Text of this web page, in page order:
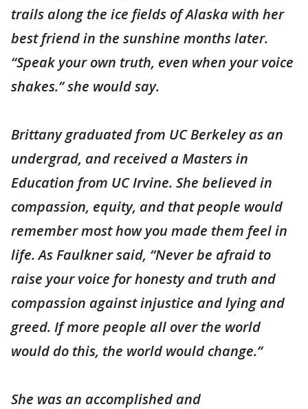
trails along the ice fields of Alaska with her
best friend in the sunshine months later.
“Speak your own truth, even when your voice
shakes.” she would say.
Brittany graduated from UC Berkeley as an
undergrad, and received a Masters in
Education from UC Irvine. She believed in
compassion, equity, and that people would
remember most how you made them feel in
life. As Faulkner said, “Never be afraid to
raise your voice for honesty and truth and
compassion against injustice and lying and
greed. If more people all over the world
would do this, the world would change.”
She was an accomplished and